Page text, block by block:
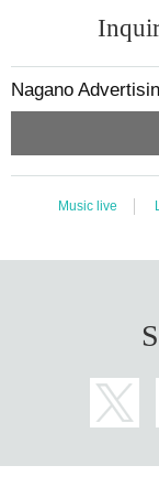
Nagano
Music live